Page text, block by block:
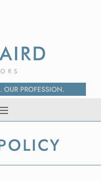
OUR PROFESSION.